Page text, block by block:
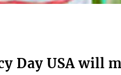
Day USA will